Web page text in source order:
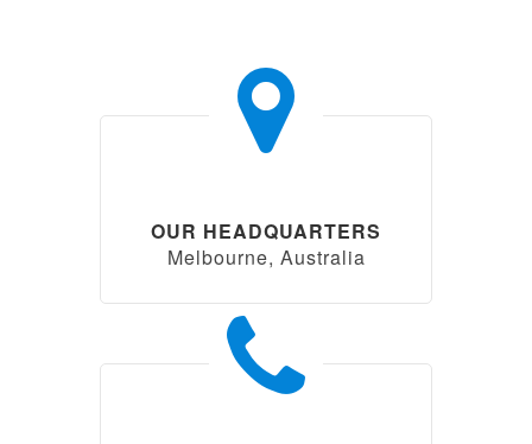
OUR HEADQUARTERS
Melbourne, Australia